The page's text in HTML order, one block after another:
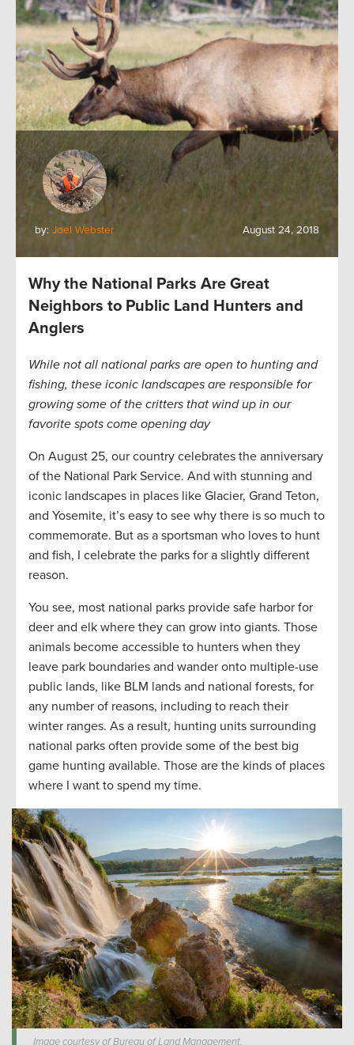
by: Joel Webster August 24, 2018
Why the National Parks Are Great
Neighbors to Public Land Hunters and
Anglers
While not all national parks are open to hunting and
fishing, these iconic landscapes are responsible for
growing some of the critters that wind up in our
favorite spots come opening day
On August 25, our country celebrates the anniversary
of the National Park Service. And with stunning and
iconic landscapes in places like Glacier, Grand Teton,
and Yosemite, it’s easy to see why there is so much to
commemorate. But as a sportsman who loves to hunt
and fish, I celebrate the parks for a slightly different
reason.
You see, most national parks provide safe harbor for
deer and elk where they can grow into giants. Those
animals become accessible to hunters when they
leave park boundaries and wander onto multiple-use
public lands, like BLM lands and national forests, for
any number of reasons, including to reach their
winter ranges. As a result, hunting units surrounding
national parks often provide some of the best big
game hunting available. Those are the kinds of places
where I want to spend my time.
Image courtesy of Bureau of Land Management.